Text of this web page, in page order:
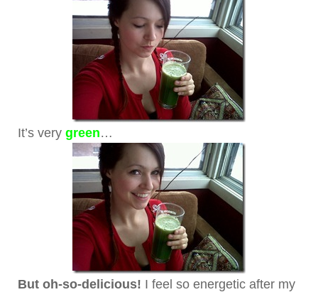
It’s very green…
But oh-so-delicious! I feel so energetic after my